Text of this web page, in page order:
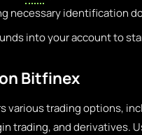
necessary identification
into your account to
Bitfinex
various trading options,
trading, and derivatives.